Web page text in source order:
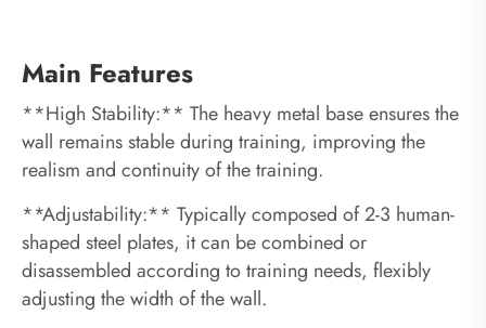
Main Features
**High Stability:** The heavy metal base ensures the
wall remains stable during training, improving the
realism and continuity of the training.
**Adjustability:** Typically composed of 2-3 human-
shaped steel plates, it can be combined or
disassembled according to training needs, flexibly
adjusting the width of the wall.